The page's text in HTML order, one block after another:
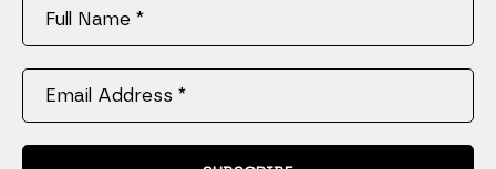
Full Name *
Email Address *